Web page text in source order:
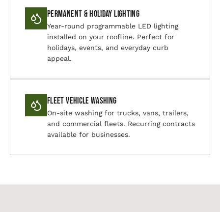
Permanent & Holiday Lighting
Year-round programmable LED lighting
installed on your roofline. Perfect for
holidays, events, and everyday curb
appeal.
Fleet Vehicle Washing
On-site washing for trucks, vans, trailers,
and commercial fleets. Recurring contracts
available for businesses.